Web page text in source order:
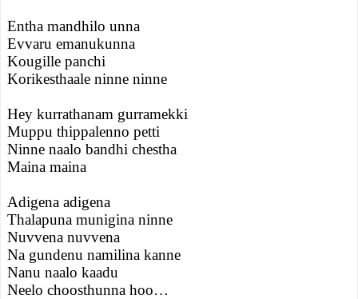
Entha mandhilo unna
Evvaru emanukunna
Kougille panchi
Korikesthaale ninne ninne
Hey kurrathanam gurramekki
Muppu thippalenno petti
Ninne naalo bandhi chestha
Maina maina
Adigena adigena
Thalapuna munigina ninne
Nuvvena nuvvena
Na gundenu namilina kanne
Nanu naalo kaadu
Neelo choosthunna hoo…